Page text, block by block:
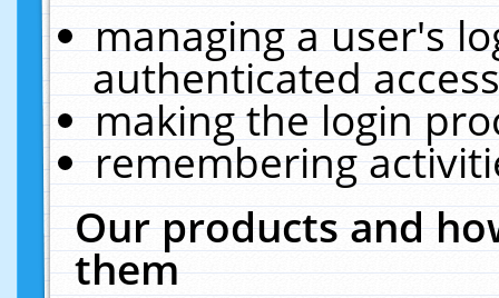
managing a user's
authenticated
making the login
remembering
Our products and
them